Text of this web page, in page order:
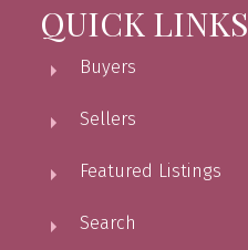
QUICK LINKS
Buyers
Sellers
Featured Listings
Search